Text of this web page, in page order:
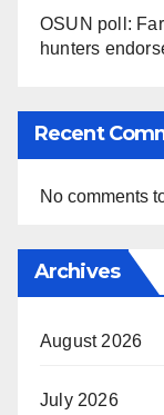
OSUN poll:
hunters
Recent
No comments
Archives
August 2026
July 2026